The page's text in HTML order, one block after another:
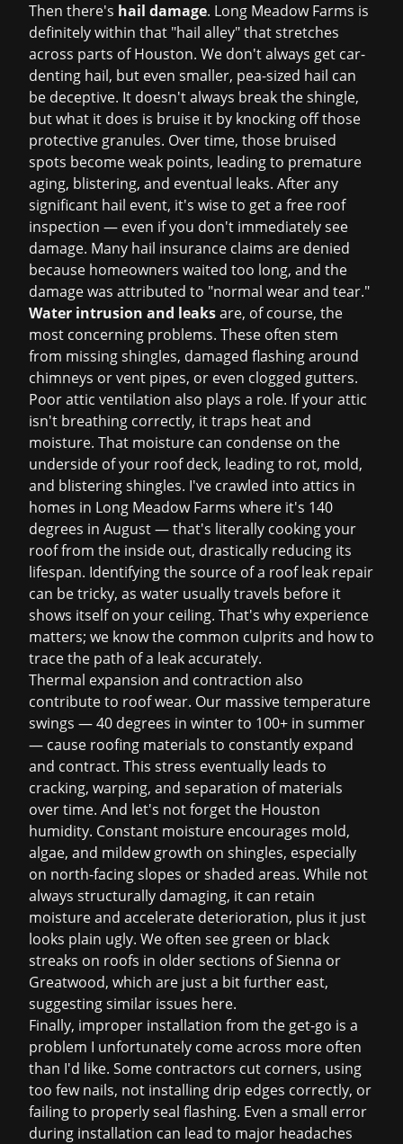
Then there's hail damage. Long Meadow Farms is
definitely within that "hail alley" that stretches
across parts of Houston. We don't always get car-
denting hail, but even smaller, pea-sized hail can
be deceptive. It doesn't always break the shingle,
but what it does is bruise it by knocking off those
protective granules. Over time, those bruised
spots become weak points, leading to premature
aging, blistering, and eventual leaks. After any
significant hail event, it's wise to get a free roof
inspection — even if you don't immediately see
damage. Many hail insurance claims are denied
because homeowners waited too long, and the
damage was attributed to "normal wear and tear."
Water intrusion and leaksare, of course, the
most concerning problems. These often stem
from missing shingles, damaged flashing around
chimneys or vent pipes, or even clogged gutters.
Poor attic ventilation also plays a role. If your attic
isn't breathing correctly, it traps heat and
moisture. That moisture can condense on the
underside of your roof deck, leading to rot, mold,
and blistering shingles. I've crawled into attics in
homes in Long Meadow Farms where it's 140
degrees in August — that's literally cooking your
roof from the inside out, drastically reducing its
lifespan. Identifying the source of a roof leak repair
can be tricky, as water usually travels before it
shows itself on your ceiling. That's why experience
matters; we know the common culprits and how to
trace the path of a leak accurately.
Thermal expansion and contraction also
contribute to roof wear. Our massive temperature
swings — 40 degrees in winter to 100+ in summer
— cause roofing materials to constantly expand
and contract. This stress eventually leads to
cracking, warping, and separation of materials
over time. And let's not forget the Houston
humidity. Constant moisture encourages mold,
algae, and mildew growth on shingles, especially
on north-facing slopes or shaded areas. While not
always structurally damaging, it can retain
moisture and accelerate deterioration, plus it just
looks plain ugly. We often see green or black
streaks on roofs in older sections of Sienna or
Greatwood, which are just a bit further east,
suggesting similar issues here.
Finally, improper installation from the get-go is a
problem I unfortunately come across more often
than I'd like. Some contractors cut corners, using
too few nails, not installing drip edges correctly, or
failing to properly seal flashing. Even a small error
during installation can lead to major headaches